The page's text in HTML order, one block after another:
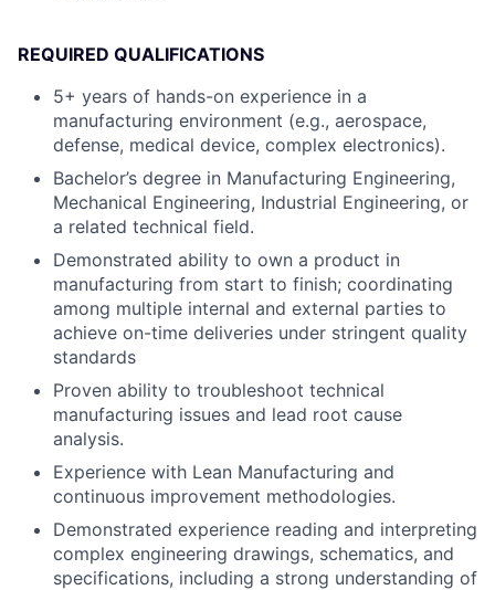
REQUIRED QUALIFICATIONS
5+ years of hands-on experience in a
manufacturing environment (e.g., aerospace,
defense, medical device, complex electronics).
Bachelor’s degree in Manufacturing Engineering,
Mechanical Engineering, Industrial Engineering, or
a related technical field.
Demonstrated ability to own a product in
manufacturing from start to finish; coordinating
among multiple internal and external parties to
achieve on-time deliveries under stringent quality
standards
Proven ability to troubleshoot technical
manufacturing issues and lead root cause
analysis.
Experience with Lean Manufacturing and
continuous improvement methodologies.
Demonstrated experience reading and interpreting
complex engineering drawings, schematics, and
specifications, including a strong understanding of